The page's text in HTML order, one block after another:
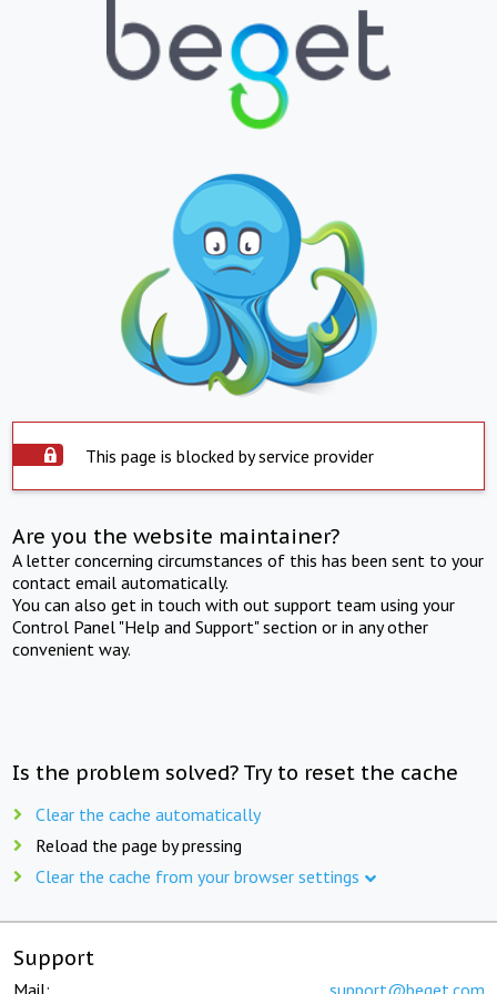
This page is blocked by service provider
Are you the website maintainer?
A letter concerning circumstances of this has been sent to your
contact email automatically.
You can also get in touch with out support team using your
Control Panel "Help and Support" section or in any other
convenient way.
Is the problem solved? Try to reset the cache
Clear the cache automatically
Reload the page by pressing
Clear the cache from your browser settings
Support
Mail: support@beget.com